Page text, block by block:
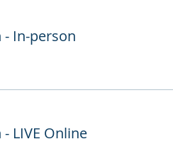
- In-person
LIVE Online